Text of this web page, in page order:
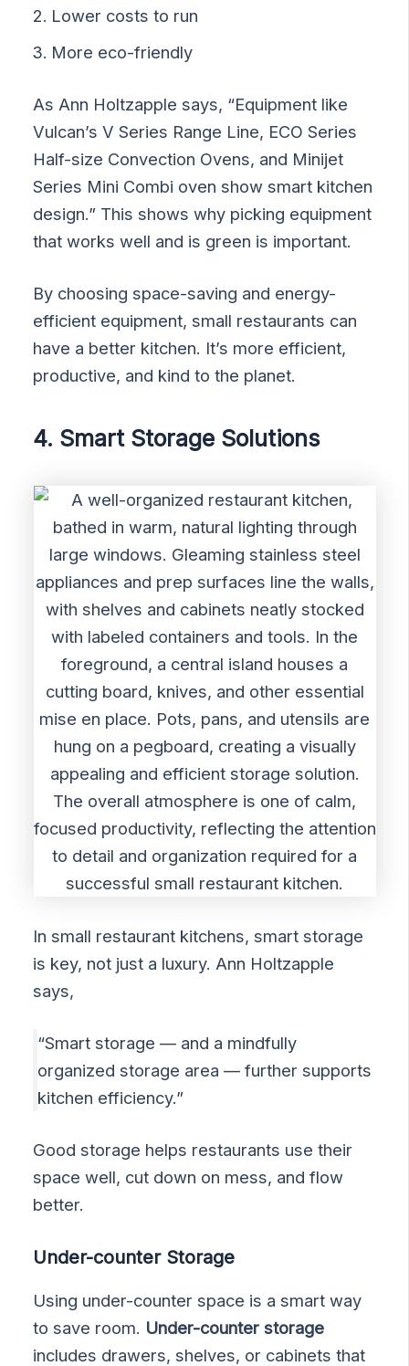
Lower costs to run
More eco-friendly
As Ann Holtzapple says, “Equipment like
Vulcan’s V Series Range Line, ECO Series
Half-size Convection Ovens, and Minijet
Series Mini Combi oven show smart kitchen
design.” This shows why picking equipment
that works well and is green is important.
By choosing space-saving and energy-
efficient equipment, small restaurants can
have a better kitchen. It’s more efficient,
productive, and kind to the planet.
4. Smart Storage Solutions
In small restaurant kitchens, smart storage
is key, not just a luxury. Ann Holtzapple
says,
“Smart storage — and a mindfully
organized storage area — further supports
kitchen efficiency.”
Good storage helps restaurants use their
space well, cut down on mess, and flow
better.
Under-counter Storage
Using under-counter space is a smart way
to save room. Under-counter storage
includes drawers, shelves, or cabinets that